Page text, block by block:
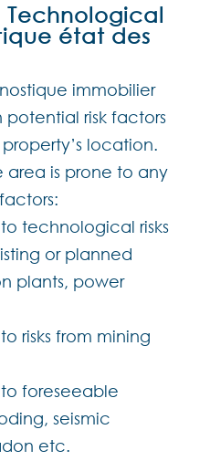
état des
immobilier
risk factors
location.
area is prone to any
technological risks
or planned
plants, power
risks from mining
foreseeable
seismic
etc.